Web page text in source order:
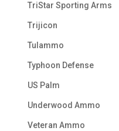
TriStar Sporting Arms
Trijicon
Tulammo
Typhoon Defense
US Palm
Underwood Ammo
Veteran Ammo